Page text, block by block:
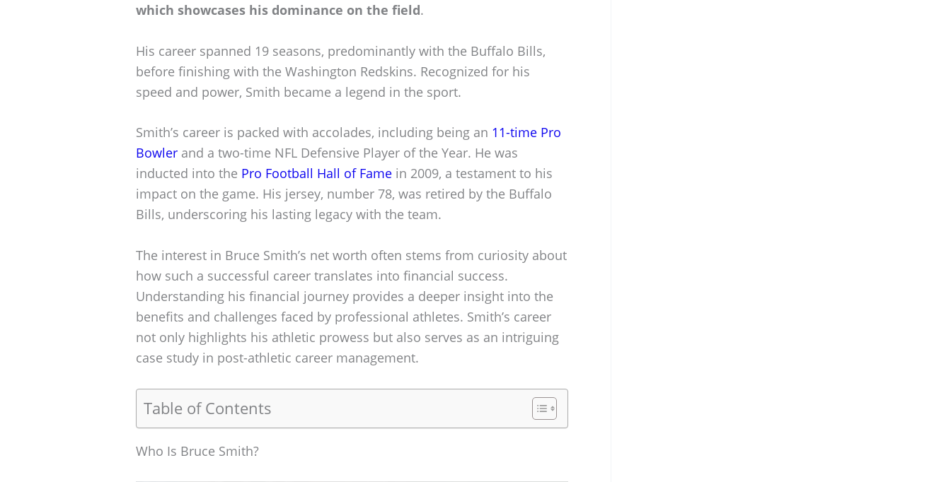
which showcases his dominance on the field.
His career spanned 19 seasons, predominantly with the Buffalo Bills,
before finishing with the Washington Redskins. Recognized for his
speed and power, Smith became a legend in the sport.
Smith’s career is packed with accolades, including being an 11-time Pro
Bowler and a two-time NFL Defensive Player of the Year. He was
inducted into the Pro Football Hall of Fame in 2009, a testament to his
impact on the game. His jersey, number 78, was retired by the Buffalo
Bills, underscoring his lasting legacy with the team.
The interest in Bruce Smith’s net worth often stems from curiosity about
how such a successful career translates into financial success.
Understanding his financial journey provides a deeper insight into the
benefits and challenges faced by professional athletes. Smith’s career
not only highlights his athletic prowess but also serves as an intriguing
case study in post-athletic career management.
Table of Contents
Who Is Bruce Smith?